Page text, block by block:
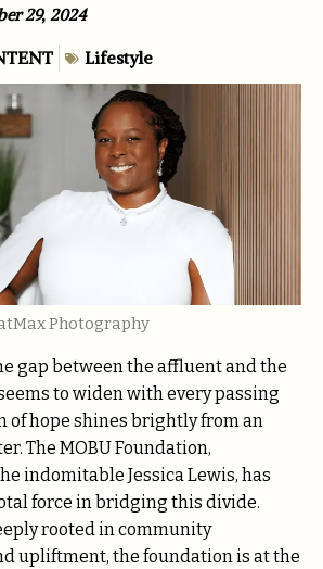
29, 2024
Lifestyle
Photography
gap between the affluent and the
to widen with every passing
of hope shines brightly from an
The MOBU Foundation,
indomitable Jessica Lewis, has
force in bridging this divide.
rooted in community
upliftment, the foundation is at the